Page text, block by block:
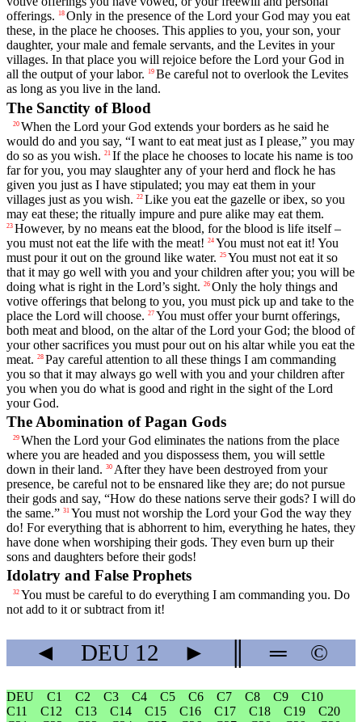
offerings. 18 Only in the presence of the Lord your God may you eat
these, in the place he chooses. This applies to you, your son, your
daughter, your male and female servants, and the Levites in your
villages. In that place you will rejoice before the Lord your God in
all the output of your labor. 19 Be careful not to overlook the Levites
as long as you live in the land.
The Sanctity of Blood
20 When the Lord your God extends your borders as he said he
would do and you say, “I want to eat meat just as I please,” you may
do so as you wish. 21 If the place he chooses to locate his name is too
far for you, you may slaughter any of your herd and flock he has
given you just as I have stipulated; you may eat them in your
villages just as you wish. 22 Like you eat the gazelle or ibex, so you
may eat these; the ritually impure and pure alike may eat them.
23 However, by no means eat the blood, for the blood is life itself –
you must not eat the life with the meat! 24 You must not eat it! You
must pour it out on the ground like water. 25 You must not eat it so
that it may go well with you and your children after you; you will be
doing what is right in the Lord’s sight. 26 Only the holy things and
votive offerings that belong to you, you must pick up and take to the
place the Lord will choose. 27 You must offer your burnt offerings,
both meat and blood, on the altar of the Lord your God; the blood of
your other sacrifices you must pour out on his altar while you eat the
meat. 28 Pay careful attention to all these things I am commanding
you so that it may always go well with you and your children after
you when you do what is good and right in the sight of the Lord
your God.
The Abomination of Pagan Gods
29 When the Lord your God eliminates the nations from the place
where you are headed and you dispossess them, you will settle
down in their land. 30 After they have been destroyed from your
presence, be careful not to be ensnared like they are; do not pursue
their gods and say, “How do these nations serve their gods? I will do
the same.” 31 You must not worship the Lord your God the way they
do! For everything that is abhorrent to him, everything he hates, they
have done when worshiping their gods. They even burn up their
sons and daughters before their gods!
Idolatry and False Prophets
32 You must be careful to do everything I am commanding you. Do
not add to it or subtract from it!
◄ DEU 12 ► ═ ©
DEU C1 C2 C3 C4 C5 C6 C7 C8 C9
C10
C11
C12 C13 C14 C15 C16 C17 C18 C19
C20